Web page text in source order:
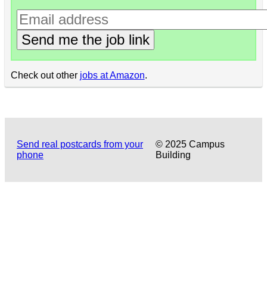
Send me the job link
Check out other jobs at Amazon.
Send real postcards from your
phone
© 2025 Campus
Building